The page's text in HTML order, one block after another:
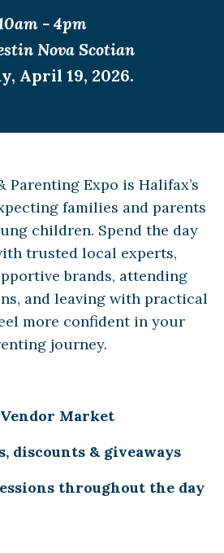
- 4pm
Nova Scotian
April 19, 2026.
Parenting Expo is Halifax’s
families and parents
children. Spend the day
trusted local experts,
brands, attending
and leaving with practical
more confident in your
journey.
Vendor Market
discounts & giveaways
throughout the day